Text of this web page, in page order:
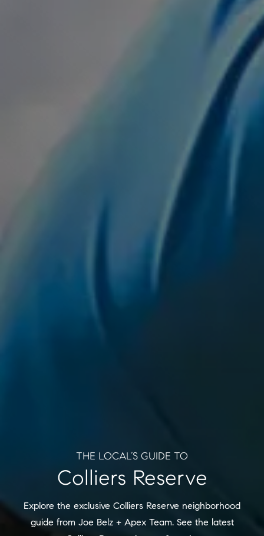
THE LOCAL’S GUIDE TO
Colliers Reserve
Explore the exclusive Colliers Reserve neighborhood
guide from Joe Belz + Apex Team. See the latest